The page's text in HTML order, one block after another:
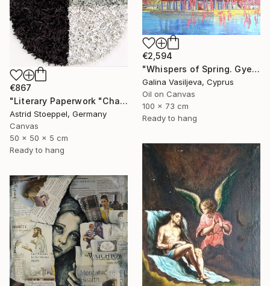
€867
"Literary Paperwork "Chart"" Sculpture
Astrid Stoeppel, Germany
Canvas
50 x 50 x 5 cm
Ready to hang
€2,594
"Whispers of Spring. Gyeongbokgung Palace. Seoul" Painting
Galina Vasiljeva, Cyprus
Oil on Canvas
100 x 73 cm
Ready to hang